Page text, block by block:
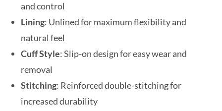
and control
Lining: Unlined for maximum flexibility and
natural feel
Cuff Style: Slip-on design for easy wear and
removal
Stitching: Reinforced double-stitching for
increased durability